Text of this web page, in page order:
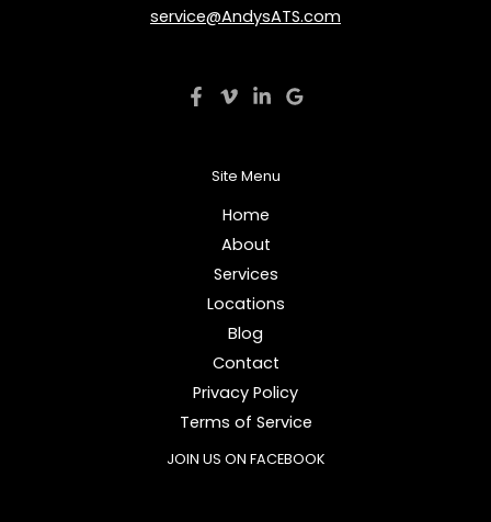
service@AndysATS.com
Site Menu
Home
About
Services
Locations
Blog
Contact
Privacy Policy
Terms of Service
JOIN US ON FACEBOOK